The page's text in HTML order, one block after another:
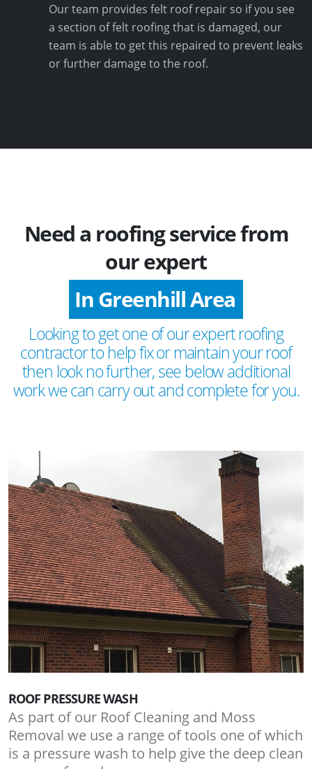
Our team provides felt roof repair so if you see
a section of felt roofing that is damaged, our
team is able to get this repaired to prevent leaks
or further damage to the roof.
Need a roofing service from
our expert
In Greenhill Area
Looking to get one of our expert roofing
contractor to help fix or maintain your roof
then look no further, see below additional
work we can carry out and complete for you.
ROOF PRESSURE WASH
As part of our Roof Cleaning and Moss
Removal we use a range of tools one of which
is a pressure wash to help give the deep clean